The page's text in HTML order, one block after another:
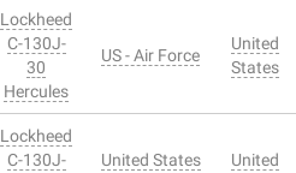
Lockheed
C-130J-
30
Hercules
US - Air Force
United
States
Lockheed
C-130J-
United States
United